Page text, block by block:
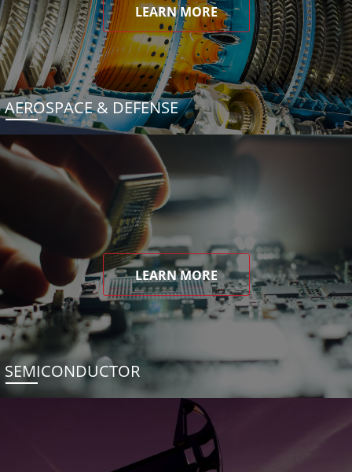
LEARN MORE
AEROSPACE & DEFENSE
LEARN MORE
SEMICONDUCTOR